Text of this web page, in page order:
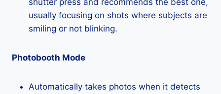
usually focusing on shots where subjects are
smiling or not blinking.
Photobooth Mode
Automatically takes photos when it detects